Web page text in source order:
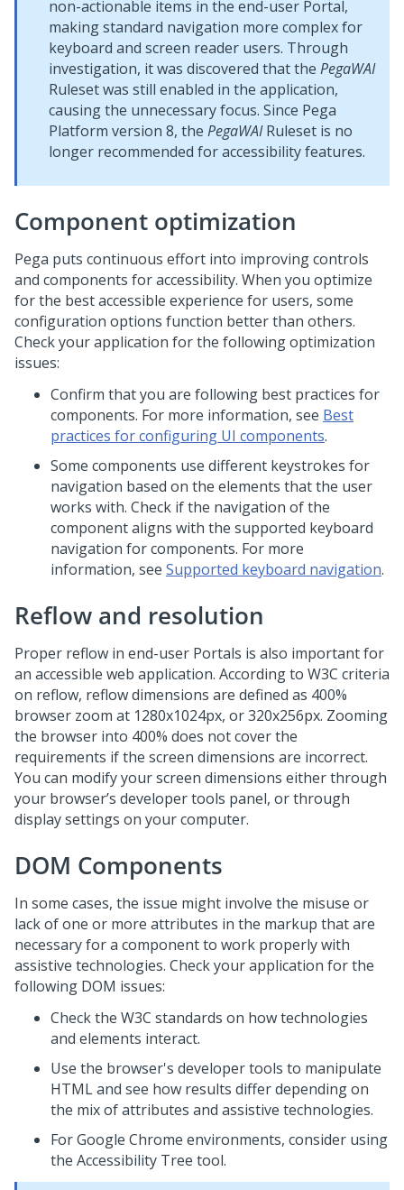
non-actionable items in the end-user Portal,
making standard navigation more complex for
keyboard and screen reader users. Through
investigation, it was discovered that the PegaWAI
Ruleset was still enabled in the application,
causing the unnecessary focus. Since Pega
Platform version 8, the PegaWAIRuleset is no
longer recommended for accessibility features.
Component optimization
Pega puts continuous effort into improving controls
and components for accessibility. When you optimize
for the best accessible experience for users, some
configuration options function better than others.
Check your application for the following optimization
issues:
Confirm that you are following best practices for
components. For more information, see Best
practices for configuring UI components.
Some components use different keystrokes for
navigation based on the elements that the user
works with. Check if the navigation of the
component aligns with the supported keyboard
navigation for components. For more
information, see Supported keyboard navigation.
Reflow and resolution
Proper reflow in end-user Portals is also important for
an accessible web application. According to W3C criteria
on reflow, reflow dimensions are defined as 400%
browser zoom at 1280x1024px, or 320x256px. Zooming
the browser into 400% does not cover the
requirements if the screen dimensions are incorrect.
You can modify your screen dimensions either through
your browser’s developer tools panel, or through
display settings on your computer.
DOM Components
In some cases, the issue might involve the misuse or
lack of one or more attributes in the markup that are
necessary for a component to work properly with
assistive technologies. Check your application for the
following DOM issues:
Check the W3C standards on how technologies
and elements interact.
Use the browser's developer tools to manipulate
HTML and see how results differ depending on
the mix of attributes and assistive technologies.
For Google Chrome environments, consider using
the Accessibility Tree tool.